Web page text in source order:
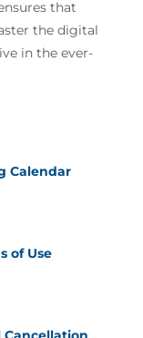
that
the digital
in the ever-
Calendar
of Use